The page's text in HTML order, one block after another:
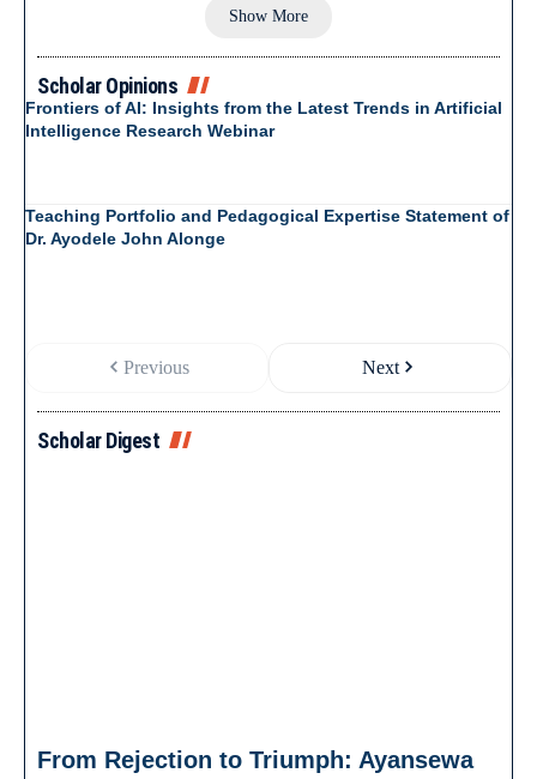
Show More
Scholar Opinions
Frontiers of AI: Insights from the Latest Trends in Artificial
Intelligence Research Webinar
Teaching Portfolio and Pedagogical Expertise Statement of
Dr. Ayodele John Alonge
Previous Next
Scholar Digest
From Rejection to Triumph: Ayansewa